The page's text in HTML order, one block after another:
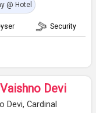
@ Hotel
Security
Devi
Devi, Cardinal